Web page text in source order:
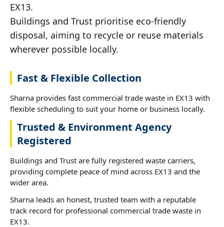
EX13.
Buildings and Trust prioritise eco-friendly
disposal, aiming to recycle or reuse materials
wherever possible locally.
Fast & Flexible Collection
Sharna provides fast commercial trade waste in EX13 with
flexible scheduling to suit your home or business locally.
Trusted & Environment Agency
Registered
Buildings and Trust are fully registered waste carriers,
providing complete peace of mind across EX13 and the
wider area.
Sharna leads an honest, trusted team with a reputable
track record for professional commercial trade waste in
EX13.